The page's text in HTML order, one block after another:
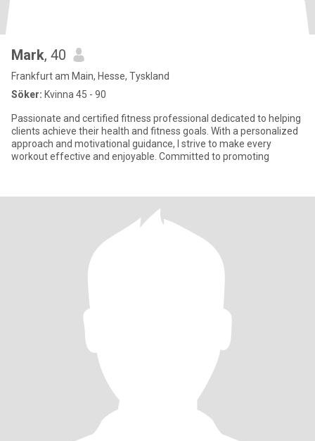
Mark, 40
Frankfurt am Main, Hesse, Tyskland
Söker: Kvinna 45 - 90
Passionate and certified fitness professional dedicated to helping
clients achieve their health and fitness goals. With a personalized
approach and motivational guidance, I strive to make every
workout effective and enjoyable. Committed to promoting